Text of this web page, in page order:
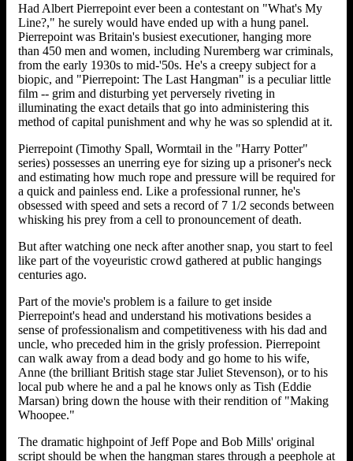
Had Albert Pierrepoint ever been a contestant on "What's My
Line?," he surely would have ended up with a hung panel.
Pierrepoint was Britain's busiest executioner, hanging more
than 450 men and women, including Nuremberg war criminals,
from the early 1930s to mid-'50s. He's a creepy subject for a
biopic, and "Pierrepoint: The Last Hangman" is a peculiar little
film -- grim and disturbing yet perversely riveting in
illuminating the exact details that go into administering this
method of capital punishment and why he was so splendid at it.
Pierrepoint (Timothy Spall, Wormtail in the "Harry Potter"
series) possesses an unerring eye for sizing up a prisoner's neck
and estimating how much rope and pressure will be required for
a quick and painless end. Like a professional runner, he's
obsessed with speed and sets a record of 7 1/2 seconds between
whisking his prey from a cell to pronouncement of death.
But after watching one neck after another snap, you start to feel
like part of the voyeuristic crowd gathered at public hangings
centuries ago.
Part of the movie's problem is a failure to get inside
Pierrepoint's head and understand his motivations besides a
sense of professionalism and competitiveness with his dad and
uncle, who preceded him in the grisly profession. Pierrepoint
can walk away from a dead body and go home to his wife,
Anne (the brilliant British stage star Juliet Stevenson), or to his
local pub where he and a pal he knows only as Tish (Eddie
Marsan) bring down the house with their rendition of "Making
Whoopee."
The dramatic highpoint of Jeff Pope and Bob Mills' original
script should be when the hangman stares through a peephole at